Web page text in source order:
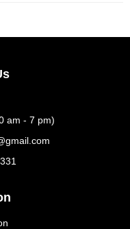
am - 7 pm)